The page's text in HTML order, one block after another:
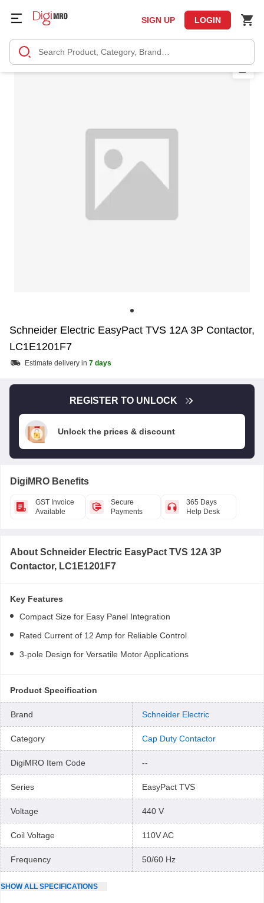
SIGN UP LOGIN
Schneider Electric EasyPact TVS 12A 3P Contactor,
LC1E1201F7
Estimate delivery in 7 days
REGISTER TO UNLOCK
Unlock the prices & discount
DigiMRO Benefits
GST Invoice
Available
Secure
Payments
365 Days
Help Desk
About Schneider Electric EasyPact TVS 12A 3P
Contactor, LC1E1201F7
Key Features
Compact Size for Easy Panel Integration
Rated Current of 12 Amp for Reliable Control
3-pole Design for Versatile Motor Applications
Product Specification
Brand Schneider Electric
Category Cap Duty Contactor
DigiMRO Item Code --
Series EasyPact TVS
Voltage 440 V
Coil Voltage 110V AC
Frequency 50/60 Hz
SHOWALL SPECIFICATIONS